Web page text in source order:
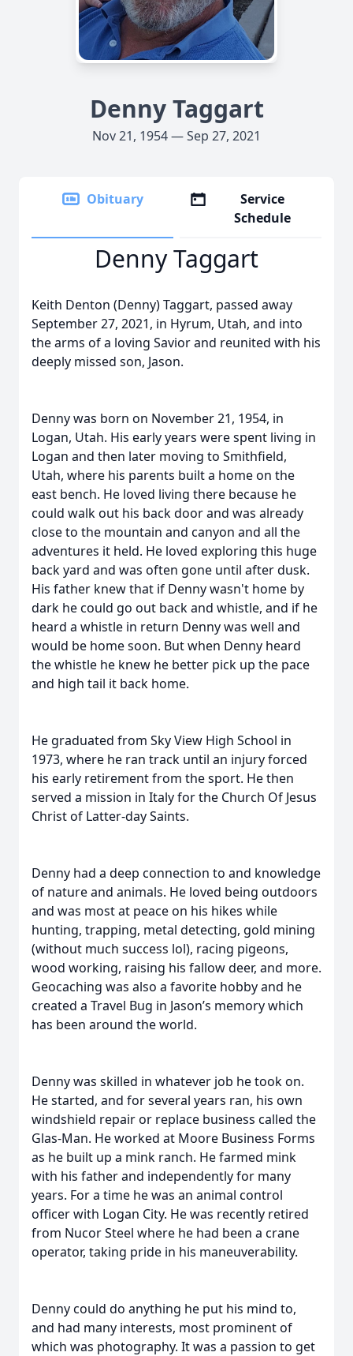
Denny Taggart
Nov 21, 1954 — Sep 27, 2021
Obituary
Service
Schedule
Denny Taggart
Keith Denton (Denny) Taggart, passed away
September 27, 2021, in Hyrum, Utah, and into
the arms of a loving Savior and reunited with his
deeply missed son, Jason.
Denny was born on November 21, 1954, in
Logan, Utah. His early years were spent living in
Logan and then later moving to Smithfield,
Utah, where his parents built a home on the
east bench. He loved living there because he
could walk out his back door and was already
close to the mountain and canyon and all the
adventures it held. He loved exploring this huge
back yard and was often gone until after dusk.
His father knew that if Denny wasn't home by
dark he could go out back and whistle, and if he
heard a whistle in return Denny was well and
would be home soon. But when Denny heard
the whistle he knew he better pick up the pace
and high tail it back home.
He graduated from Sky View High School in
1973, where he ran track until an injury forced
his early retirement from the sport. He then
served a mission in Italy for the Church Of Jesus
Christ of Latter-day Saints.
Denny had a deep connection to and knowledge
of nature and animals. He loved being outdoors
and was most at peace on his hikes while
hunting, trapping, metal detecting, gold mining
(without much success lol), racing pigeons,
wood working, raising his fallow deer, and more.
Geocaching was also a favorite hobby and he
created a Travel Bug in Jason’s memory which
has been around the world.
Denny was skilled in whatever job he took on.
He started, and for several years ran, his own
windshield repair or replace business called the
Glas-Man. He worked at Moore Business Forms
as he built up a mink ranch. He farmed mink
with his father and independently for many
years. For a time he was an animal control
officer with Logan City. He was recently retired
from Nucor Steel where he had been a crane
operator, taking pride in his maneuverability.
Denny could do anything he put his mind to,
and had many interests, most prominent of
which was photography. It was a passion to get